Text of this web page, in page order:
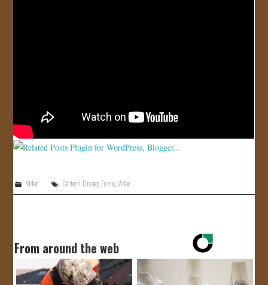
Video Cartoon,Disney,Funny,Video
From around the web